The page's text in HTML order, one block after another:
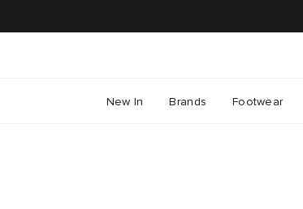
New In Brands Footwear